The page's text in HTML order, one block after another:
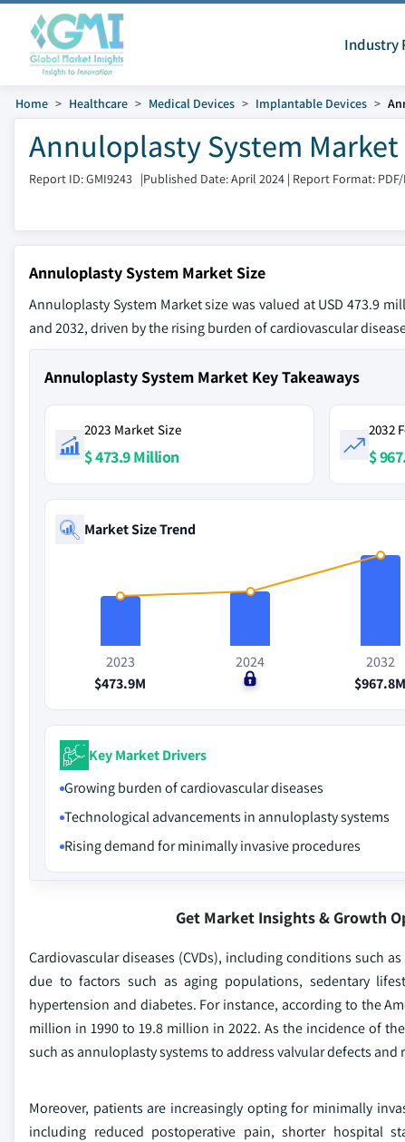
Industry
Home Healthcare Medical Devices Implantable Devices
Annuloplasty System Market
Report ID: GMI9243 |Published Date: April 2024 | Report Format:
Annuloplasty System Market Size
Annuloplasty System Market size was valued at USD 473.9
and 2032, driven by the rising burden of cardiovascular
Annuloplasty System Market Key Takeaways
2023 Market Size
$ 473.9 Million
2032
$
Market Size Trend
2023
$473.9M
2024
$0
2032
$967.8M
Key Market Drivers
Growing burden of cardiovascular diseases
Technological advancements in annuloplasty systems
Rising demand for minimally invasive procedures
Get Market Insights & Growth
Cardiovascular diseases (CVDs), including conditions such
due to factors such as aging populations, sedentary
hypertension and diabetes. For instance, according to the
million in 1990 to 19.8 million in 2022. As the incidence of
such as annuloplasty systems to address valvular defects
Moreover, patients are increasingly opting for minimally
including reduced postoperative pain, shorter hospital